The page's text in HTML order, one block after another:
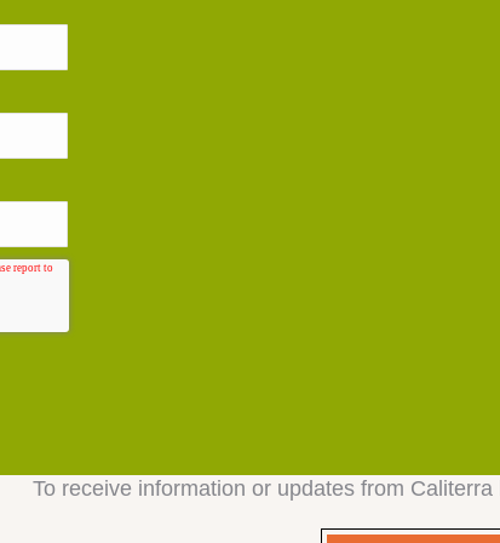
To receive information or updates from